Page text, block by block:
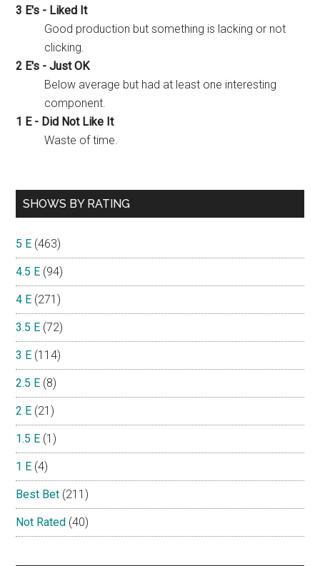
3 E's - Liked It
Good production but something is lacking or not
clicking.
2 E's - Just OK
Below average but had at least one interesting
component.
1 E - Did Not Like It
Waste of time.
SHOWS BY RATING
5 E (463)
4.5 E (94)
4 E (271)
3.5 E (72)
3 E (114)
2.5 E (8)
2 E (21)
1.5 E (1)
1 E (4)
Best Bet (211)
Not Rated (40)